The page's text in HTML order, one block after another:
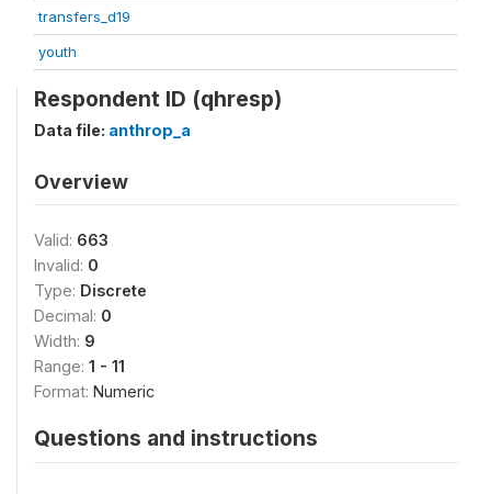
transfers_d19
youth
Respondent ID (qhresp)
Data file: anthrop_a
Overview
Valid: 663
Invalid: 0
Type: Discrete
Decimal: 0
Width: 9
Range: 1 - 11
Format: Numeric
Questions and instructions